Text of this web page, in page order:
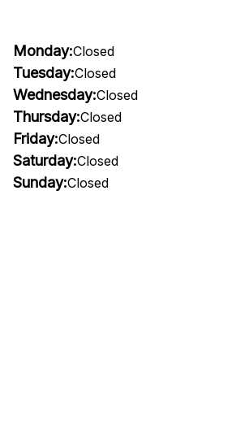
Monday:Closed
Tuesday:Closed
Wednesday:Closed
Thursday:Closed
Friday:Closed
Saturday:Closed
Sunday:Closed